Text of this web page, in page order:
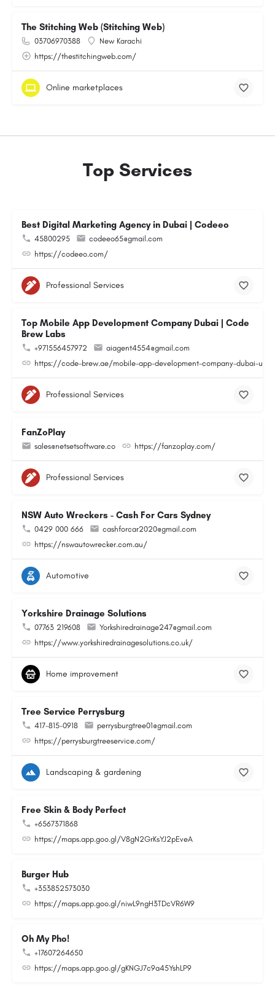
The Stitching Web (Stitching Web)
03706970388
New Karachi
https://thestitchingweb.com/
Online marketplaces
Top Services
Best Digital Marketing Agency in Dubai | Codeeo
45800295
codeeo65@gmail.com
https://codeeo.com/
Professional Services
Top Mobile App Development Company Dubai | Code
Brew Labs
+971556457972
aiagent4554@gmail.com
https://code-brew.ae/mobile-app-development-company-dubai-uae/
Professional Services
FanZoPlay
sales@netsetsoftware.co https://fanzoplay.com/
Professional Services
NSW Auto Wreckers - Cash For Cars Sydney
0429 000 666
cashforcar2020@gmail.com
https://nswautowrecker.com.au/
Automotive
Yorkshire Drainage Solutions
07763 219608
Yorkshiredrainage247@gmail.com
https://www.yorkshiredrainagesolutions.co.uk/
Home improvement
Tree Service Perrysburg
417-815-0918
perrysburgtree01@gmail.com
https://perrysburgtreeservice.com/
Landscaping & gardening
Free Skin & Body Perfect
+6567371868
https://maps.app.goo.gl/V8gN2GrKsYJ2pEveA
Burger Hub
+353852573030
https://maps.app.goo.gl/niwL9ngH3TDcVR6W9
Oh My Pho!
+17607264650
https://maps.app.goo.gl/gKNGJ7c9a45YshLP9